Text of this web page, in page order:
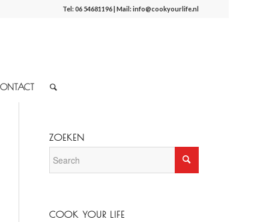
Tel:06 54681196| Mail:info@cookyourlife.nl
ZOEKEN
COOK YOUR LIFE